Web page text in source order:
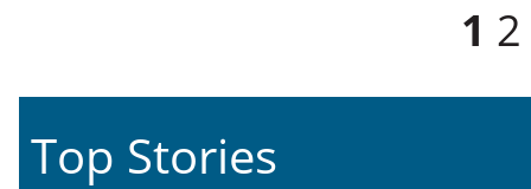
1 2
Top Stories